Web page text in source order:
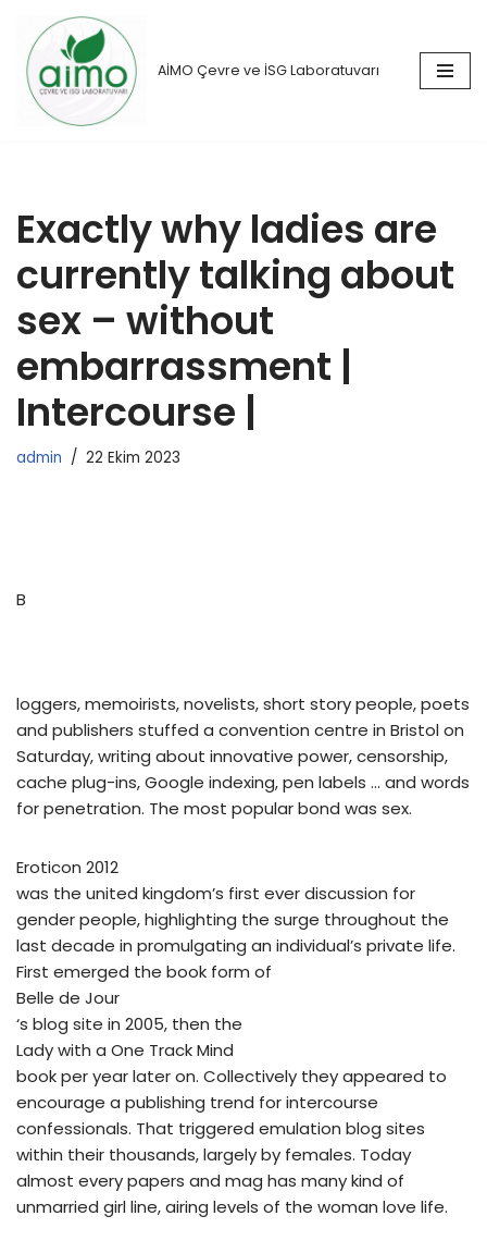
İçeriğe
geç
AİMO Çevre ve İSG Laboratuvarı
Exactly why ladies are
currently talking about
sex – without
embarrassment |
Intercourse |
admin 22 Ekim 2023
B
loggers, memoirists, novelists, short story people, poets
and publishers stuffed a convention centre in Bristol on
Saturday, writing about innovative power, censorship,
cache plug-ins, Google indexing, pen labels … and words
for penetration. The most popular bond was sex.
Eroticon 2012
was the united kingdom’s first ever discussion for
gender people, highlighting the surge throughout the
last decade in promulgating an individual’s private life.
First emerged the book form of
Belle de Jour
‘s blog site in 2005, then the
Lady with a One Track Mind
book per year later on. Collectively they appeared to
encourage a publishing trend for intercourse
confessionals. That triggered emulation blog sites
within their thousands, largely by females. Today
almost every papers and mag has many kind of
unmarried girl line, airing levels of the woman love life.